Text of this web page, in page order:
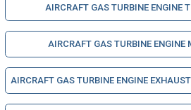
AIRCRAFT GAS TURBINE ENGINE
AIRCRAFT GAS TURBINE ENGINE
AIRCRAFT GAS TURBINE ENGINE